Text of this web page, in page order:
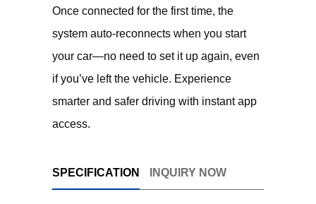
Once connected for the first time, the
system auto-reconnects when you start
your car—no need to set it up again, even
if you’ve left the vehicle. Experience
smarter and safer driving with instant app
access.
SPECIFICATION INQUIRY NOW